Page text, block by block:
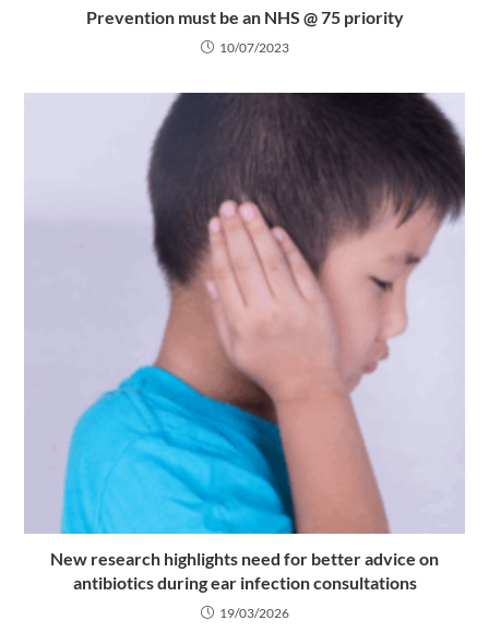
Prevention must be an NHS @ 75 priority
10/07/2023
New research highlights need for better advice on
antibiotics during ear infection consultations
19/03/2026